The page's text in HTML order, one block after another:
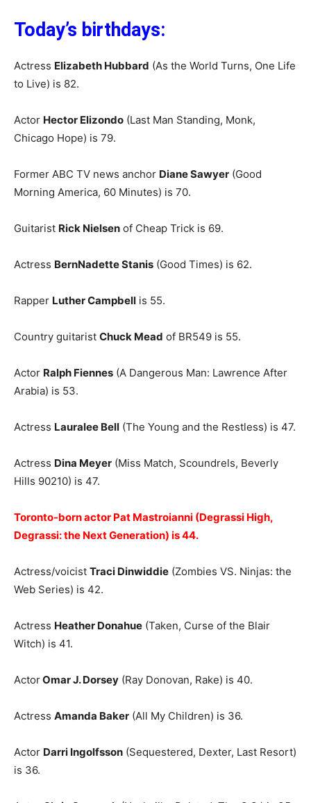
Today’s birthdays:
Actress Elizabeth Hubbard (As the World Turns, One Life
to Live) is 82.
Actor Hector Elizondo (Last Man Standing, Monk,
Chicago Hope) is 79.
Former ABC TV news anchor Diane Sawyer (Good
Morning America, 60 Minutes) is 70.
Guitarist Rick Nielsen of Cheap Trick is 69.
Actress BernNadette Stanis (Good Times) is 62.
Rapper Luther Campbell is 55.
Country guitarist Chuck Mead of BR549 is 55.
Actor Ralph Fiennes (A Dangerous Man: Lawrence After
Arabia) is 53.
Actress Lauralee Bell (The Young and the Restless) is 47.
Actress Dina Meyer (Miss Match, Scoundrels, Beverly
Hills 90210) is 47.
Toronto-born actor Pat Mastroianni (Degrassi High,
Degrassi: the Next Generation) is 44.
Actress/voicist Traci Dinwiddie (Zombies VS. Ninjas: the
Web Series) is 42.
Actress Heather Donahue (Taken, Curse of the Blair
Witch) is 41.
ActorOmar J. Dorsey (Ray Donovan, Rake) is 40.
Actress Amanda Baker (All My Children) is 36.
Actor Darri Ingolfsson (Sequestered, Dexter, Last Resort)
is 36.